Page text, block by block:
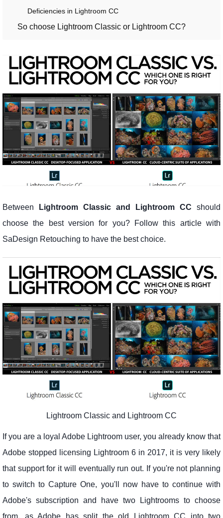
Deficiencies in Lightroom CC
So choose Lightroom Classic or Lightroom CC?
Between Lightroom Classic and Lightroom CC should
choose the best version for you? Follow this article with
SaDesign Retouching to have the best choice.
Lightroom Classic and Lightroom CC
If you are a loyal Adobe Lightroom user, you already know that
Adobe stopped licensing Lightroom 6 in 2017, it is very likely
that support for it will eventually run out. If you're not planning
to switch to Capture One, you'll now have to continue with
Adobe's subscription and have two Lightrooms to choose
from, as Adobe has split the old Lightroom CC into two